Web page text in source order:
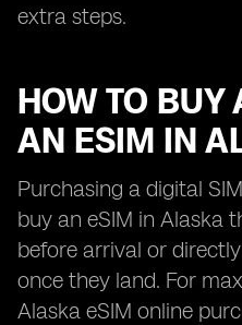
extra steps.
HOW TO BUY
AN ESIM IN
Purchasing a digital
buy an eSIM in Alaska
before arrival or
once they land. For
Alaska eSIM online